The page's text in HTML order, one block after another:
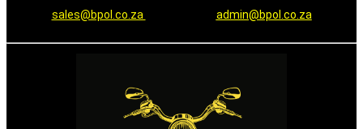
sales@bpol.co.za admin@bpol.co.za